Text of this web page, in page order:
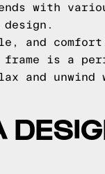
with
and
is a
and unwind